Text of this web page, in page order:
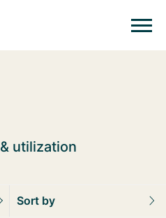
utilization
Sort by